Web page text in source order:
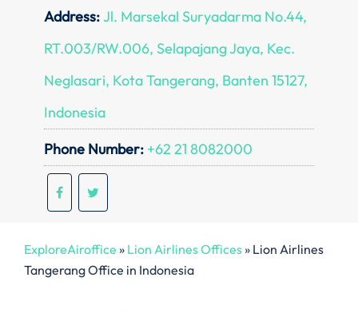
Address:Jl. Marsekal Suryadarma No.44,
RT.003/RW.006, Selapajang Jaya, Kec.
Neglasari, Kota Tangerang, Banten 15127,
Indonesia
Phone Number: +62 21 8082000
ExploreAiroffice » Lion Airlines Offices» Lion Airlines
Tangerang Office in Indonesia